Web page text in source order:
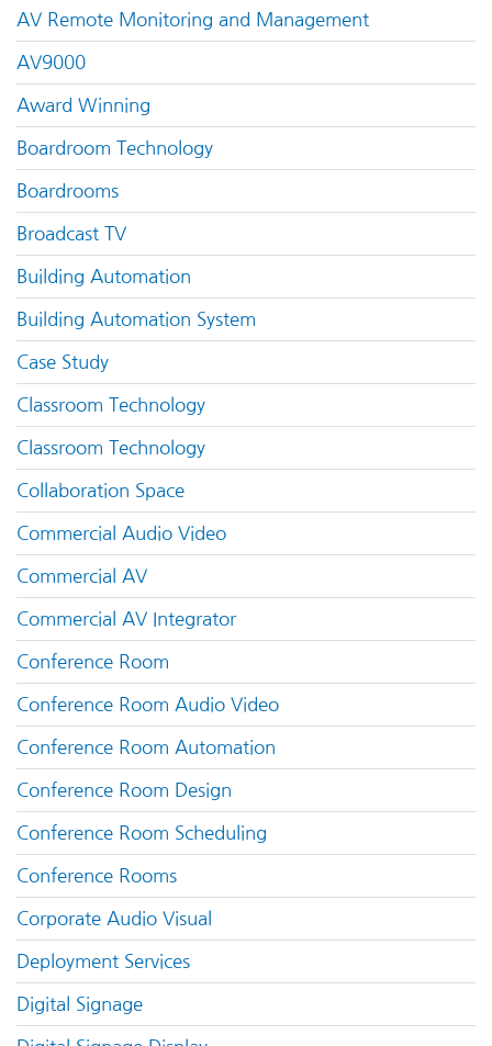
AV Remote Monitoring and Management
AV9000
Award Winning
Boardroom Technology
Boardrooms
Broadcast TV
Building Automation
Building Automation System
Case Study
Classroom Technology
Classroom Technology
Collaboration Space
Commercial Audio Video
Commercial AV
Commercial AV Integrator
Conference Room
Conference Room Audio Video
Conference Room Automation
Conference Room Design
Conference Room Scheduling
Conference Rooms
Corporate Audio Visual
Deployment Services
Digital Signage